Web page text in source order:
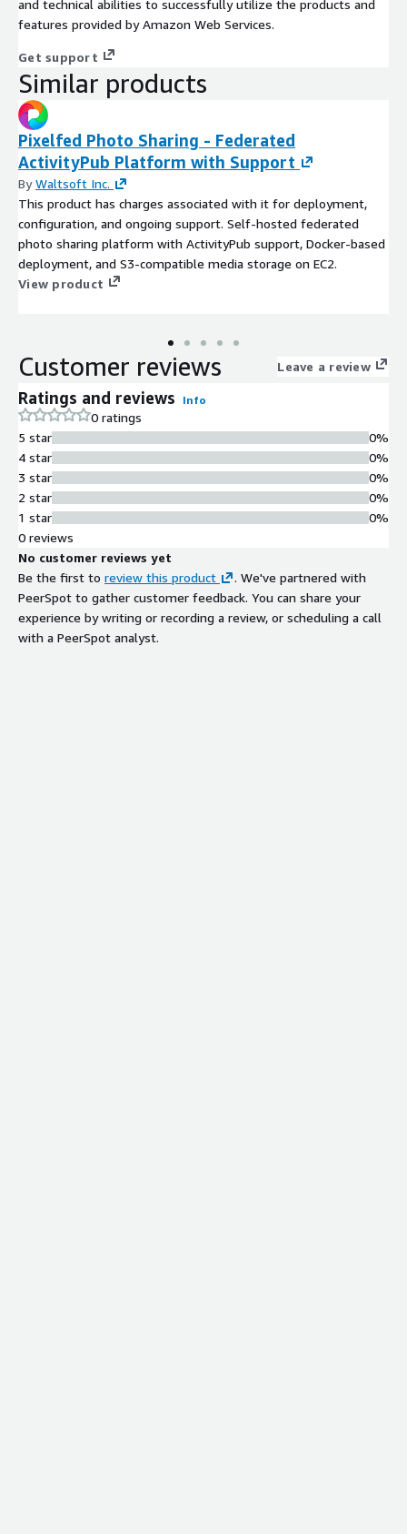
and technical abilities to successfully utilize the products and
features provided by Amazon Web Services.
Get support
Similar products
Pixelfed Photo Sharing - Federated
ActivityPub Platform with Support
ByWaltsoft Inc.
This product has charges associated with it for deployment,
configuration, and ongoing support. Self-hosted federated
photo sharing platform with ActivityPub support, Docker-based
deployment, and S3-compatible media storage on EC2.
View product
Customer reviews Leave a review
Ratings and reviews Info
0 ratings
5 star
4 star
3 star
2 star
1 star
0%
0%
0%
0%
0%
0 reviews
No customer reviews yet
Be the first to review this product
. We've partnered with
PeerSpot to gather customer feedback. You can share your
experience by writing or recording a review, or scheduling a call
with a PeerSpot analyst.